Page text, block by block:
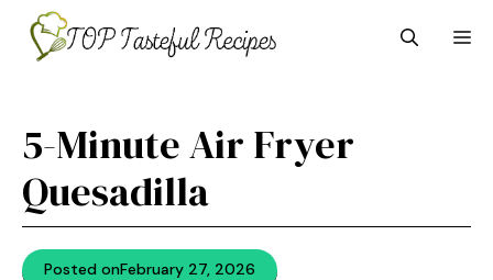
content
5-Minute Air Fryer
Quesadilla
Posted onFebruary 27, 2026